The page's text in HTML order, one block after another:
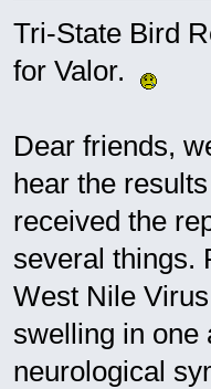
Tri-State Bird
for Valor.
Dear friends,
hear the
received the
several things.
West Nile
swelling in one
neurological